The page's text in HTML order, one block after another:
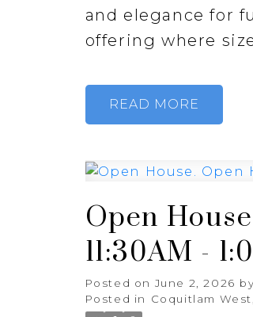
and elegance for
offering where
READ
Open
11:30AM -
Posted on June 2, 2026 by
Posted in
Coquitlam